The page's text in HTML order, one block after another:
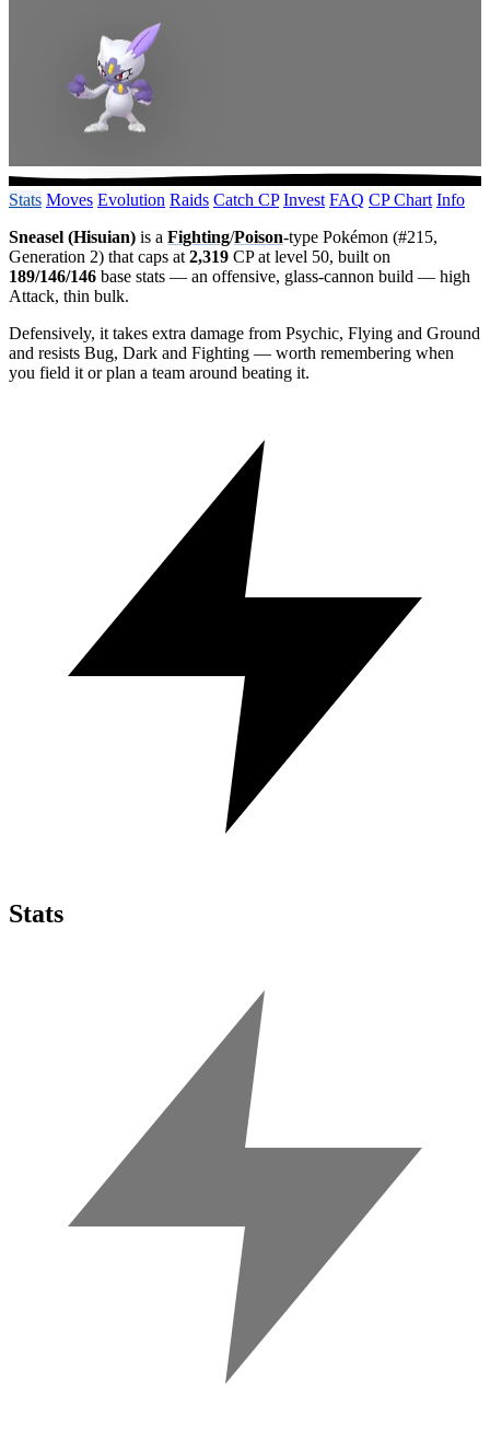
Stats Moves Evolution Raids Catch CP Invest FAQ CP Chart Info
Sneasel (Hisuian) is a Fighting/Poison-type Pokémon (#215,
Generation 2) that caps at 2,319 CP at level 50, built on
189/146/146 base stats — an offensive, glass-cannon build — high
Attack, thin bulk.
Defensively, it takes extra damage from Psychic, Flying and Ground
and resists Bug, Dark and Fighting — worth remembering when
you field it or plan a team around beating it.
Stats